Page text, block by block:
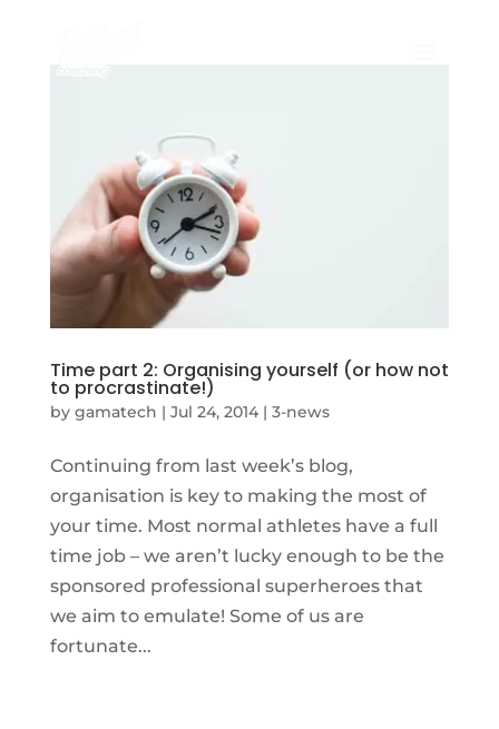
Time part 2: Organising yourself (or how not
to procrastinate!)
by gamatech | Jul 24, 2014| 3-news
Continuing from last week’s blog,
organisation is key to making the most of
your time. Most normal athletes have a full
time job – we aren’t lucky enough to be the
sponsored professional superheroes that
we aim to emulate! Some of us are
fortunate...